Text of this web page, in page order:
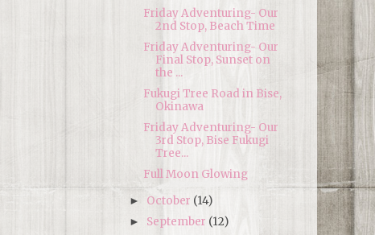
Friday Adventuring- Our
2nd Stop, Beach Time
Friday Adventuring- Our
Final Stop, Sunset on
the ...
Fukugi Tree Road in Bise,
Okinawa
Friday Adventuring- Our
3rd Stop, Bise Fukugi
Tree...
Full Moon Glowing
► October (14)
► September (12)